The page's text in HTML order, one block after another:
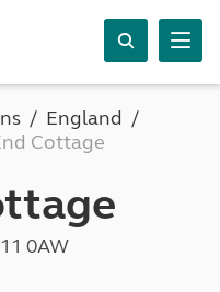
England
Cottage
0AW